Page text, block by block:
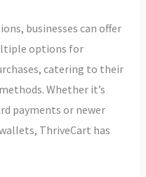
businesses can offer
options for
catering to their
Whether it’s
payments or newer
ThriveCart has